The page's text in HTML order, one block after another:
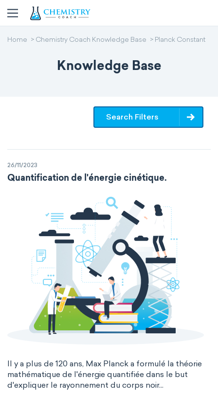
Home Chemistry Coach Knowledge Base Planck Constant
Knowledge Base
Search Filters
26/11/2023
Quantification de l'énergie cinétique.
Il y a plus de 120 ans, Max Planck a formulé la théorie
mathématique de l'énergie quantifiée dans le but
d'expliquer le rayonnement du corps noir...